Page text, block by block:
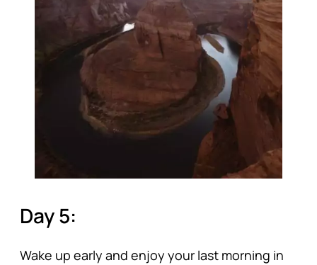
Day 5:
Wake up early and enjoy your last morning in